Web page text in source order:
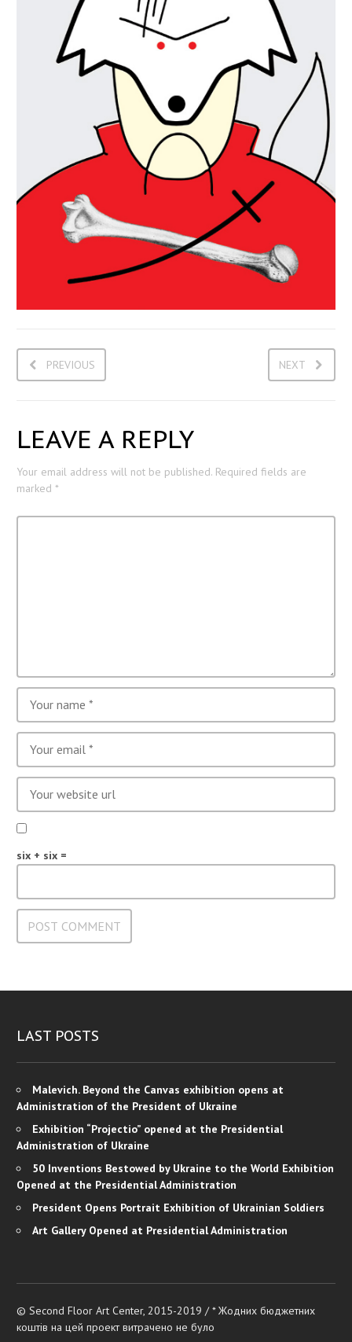
PREVIOUS NEXT
LEAVE A REPLY
Your email address will not be published. Required fields are
marked *
six + six =
LAST POSTS
Malevich. Beyond the Canvas exhibition opens at
Administration of the President of Ukraine
Exhibition “Projectio” opened at the Presidential
Administration of Ukraine
50 Inventions Bestowed by Ukraine to the World Exhibition
Opened at the Presidential Administration
President Opens Portrait Exhibition of Ukrainian Soldiers
Art Gallery Opened at Presidential Administration
© Second Floor Art Center, 2015-2019 / * Жодних бюджетних
коштів на цей проект витрачено не було